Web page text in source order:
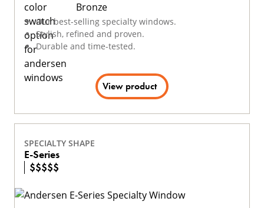
Our best-selling specialty windows.
Stylish, refined and proven.
Durable and time-tested.
View product
SPECIALTY SHAPE
E-Series
$$$$$